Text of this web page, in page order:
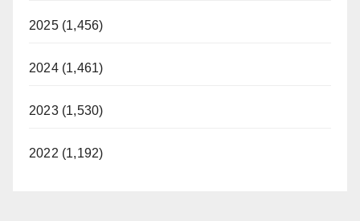
2025 (1,456)
2024 (1,461)
2023 (1,530)
2022 (1,192)